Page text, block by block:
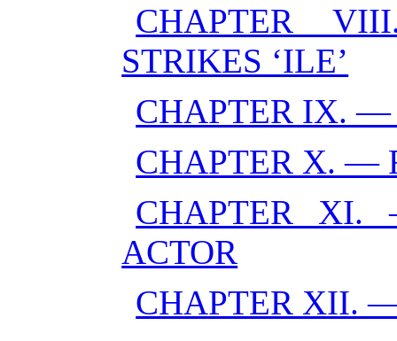
CHAPTER
STRIKES ‘ILE’
CHAPTER IX. —
CHAPTER X. —
CHAPTER XI.
ACTOR
CHAPTER XII.